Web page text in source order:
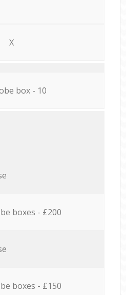
X
box - 10
boxes - £200
boxes - £150